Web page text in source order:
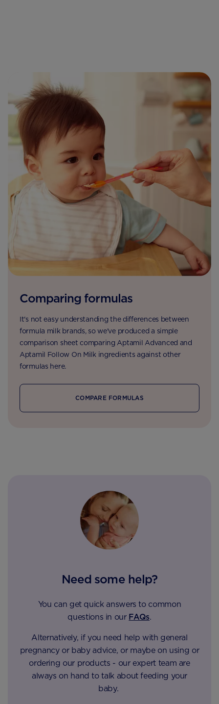
Comparing formulas
It's not easy understanding the differences between
formula milk brands, so we've produced a simple
comparison sheet comparing Aptamil Advanced and
Aptamil Follow On Milk ingredients against other
formulas here.
COMPARE FORMULAS
Need some help?
You can get quick answers to common
questions in our FAQs.
Alternatively, if you need help with general
pregnancy or baby advice, or maybe on using or
ordering our products - our expert team are
always on hand to talk about feeding your
baby.